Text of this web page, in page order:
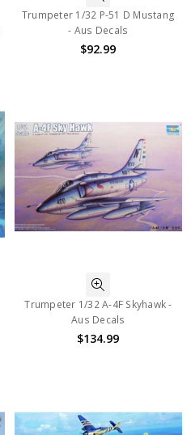
Trumpeter 1/32 P-51 D Mustang
- Aus Decals
$92.99
Trumpeter 1/32 A-4F Skyhawk -
Aus Decals
$134.99